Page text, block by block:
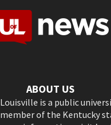
ABOUT US
is a public
of the Kentucky